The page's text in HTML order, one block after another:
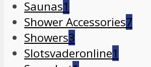
Saunas1
Shower Accessories7
Showers3
Slotsvaderonline1